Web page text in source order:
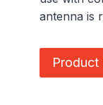
antenna is
Product